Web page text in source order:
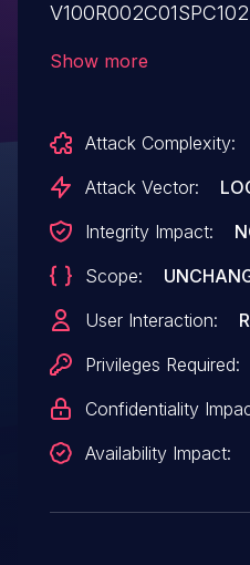
Show more
Attack Complexity:
Attack Vector:
Integrity Impact:
Scope:
User Interaction:
Privileges Required:
Confidentiality
Availability Impact: